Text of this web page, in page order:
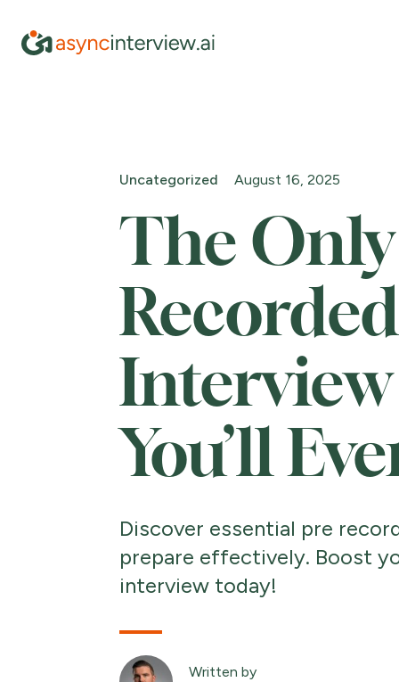
Uncategorized August 16, 2025
The
You’ll
Discover essential pre
prepare effectively. Boost
interview today!
Written by